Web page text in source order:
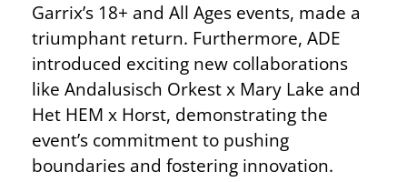
Garrix’s 18+ and All Ages events, made a
triumphant return. Furthermore, ADE
introduced exciting new collaborations
like Andalusisch Orkest x Mary Lake and
Het HEM x Horst, demonstrating the
event’s commitment to pushing
boundaries and fostering innovation.